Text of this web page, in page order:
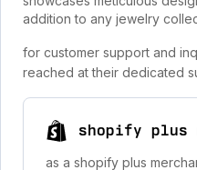
addition to any jewelry
for customer support and
reached at their dedicated
shopify plus
as a shopify plus